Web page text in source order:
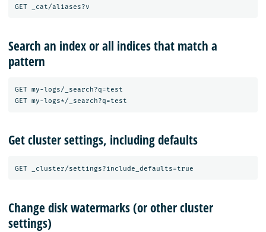
Search an index or all indices that match a
pattern
GET my-logs/_search?q=test
Get cluster settings, including defaults
Change disk watermarks (or other cluster
settings)